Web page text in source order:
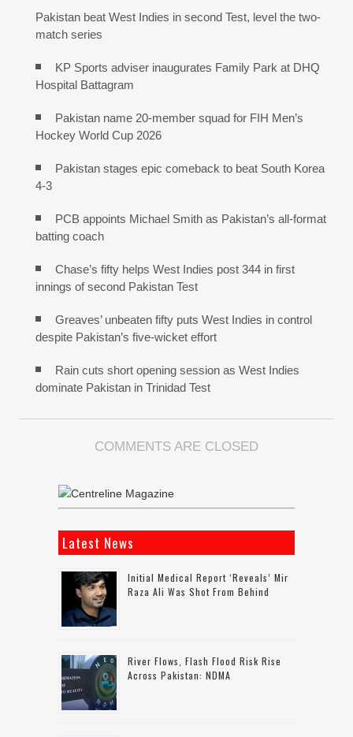
Pakistan beat West Indies in second Test, level the two-
match series
KP Sports adviser inaugurates Family Park at DHQ
Hospital Battagram
Pakistan name 20-member squad for FIH Men’s
Hockey World Cup 2026
Pakistan stages epic comeback to beat South Korea
4-3
PCB appoints Michael Smith as Pakistan’s all-format
batting coach
Chase’s fifty helps West Indies post 344 in first
innings of second Pakistan Test
Greaves’ unbeaten fifty puts West Indies in control
despite Pakistan’s five-wicket effort
Rain cuts short opening session as West Indies
dominate Pakistan in Trinidad Test
COMMENTS ARE CLOSED
Latest News
Initial Medical Report ‘reveals’ Mir
Raza Ali Was Shot From Behind
River Flows, Flash Flood Risk Rise
Across Pakistan: NDMA